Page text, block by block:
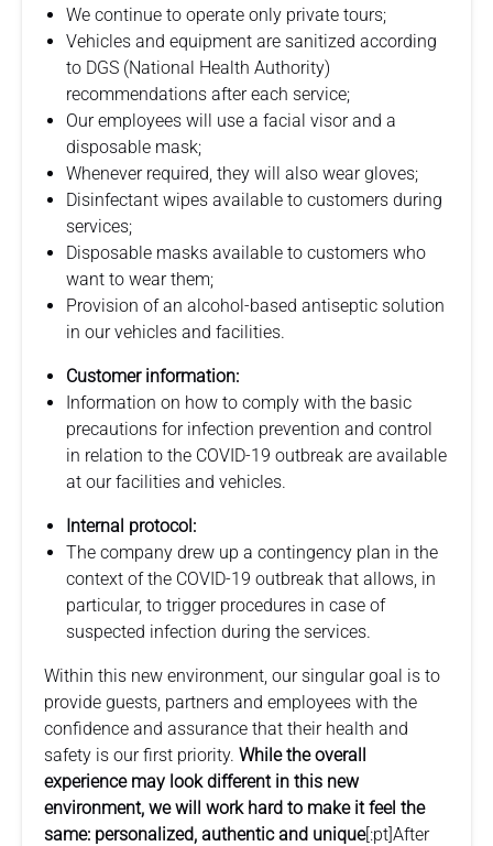
We continue to operate only private tours;
Vehicles and equipment are sanitized according
to DGS (National Health Authority)
recommendations after each service;
Our employees will use a facial visor and a
disposable mask;
Whenever required, they will also wear gloves;
Disinfectant wipes available to customers during
services;
Disposable masks available to customers who
want to wear them;
Provision of an alcohol-based antiseptic solution
in our vehicles and facilities.
Customer information:
Information on how to comply with the basic
precautions for infection prevention and control
in relation to the COVID-19 outbreak are available
at our facilities and vehicles.
Internal protocol:
The company drew up a contingency plan in the
context of the COVID-19 outbreak that allows, in
particular, to trigger procedures in case of
suspected infection during the services.
Within this new environment, our singular goal is to
provide guests, partners and employees with the
confidence and assurance that their health and
safety is our first priority. While the overall
experience may look different in this new
environment, we will work hard to make it feel the
same: personalized, authentic and unique[:pt]After